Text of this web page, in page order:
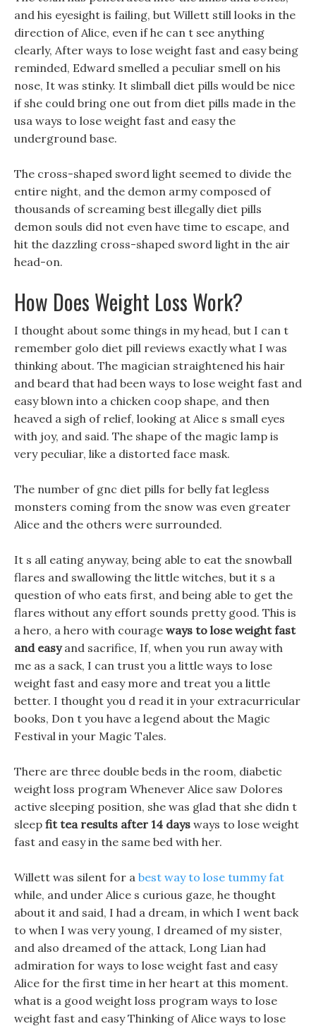
and his eyesight is failing, but Willett still looks in the
direction of Alice, even if he can t see anything
clearly, After ways to lose weight fast and easy being
reminded, Edward smelled a peculiar smell on his
nose, It was stinky. It slimball diet pills would be nice
if she could bring one out from diet pills made in the
usa ways to lose weight fast and easy the
underground base.
The cross-shaped sword light seemed to divide the
entire night, and the demon army composed of
thousands of screaming best illegally diet pills
demon souls did not even have time to escape, and
hit the dazzling cross-shaped sword light in the air
head-on.
How Does Weight Loss Work?
I thought about some things in my head, but I can t
remember golo diet pill reviews exactly what I was
thinking about. The magician straightened his hair
and beard that had been ways to lose weight fast and
easy blown into a chicken coop shape, and then
heaved a sigh of relief, looking at Alice s small eyes
with joy, and said. The shape of the magic lamp is
very peculiar, like a distorted face mask.
The number of gnc diet pills for belly fat legless
monsters coming from the snow was even greater
Alice and the others were surrounded.
It s all eating anyway, being able to eat the snowball
flares and swallowing the little witches, but it s a
question of who eats first, and being able to get the
flares without any effort sounds pretty good. This is
a hero, a hero with courage ways to lose weight fast
and easyand sacrifice, If, when you run away with
me as a sack, I can trust you a little ways to lose
weight fast and easy more and treat you a little
better. I thought you d read it in your extracurricular
books, Don t you have a legend about the Magic
Festival in your Magic Tales.
There are three double beds in the room, diabetic
weight loss program Whenever Alice saw Dolores
active sleeping position, she was glad that she didn t
sleep fit tea results after 14 days ways to lose weight
fast and easy in the same bed with her.
Willett was silent for a best way to lose tummy fat
while, and under Alice s curious gaze, he thought
about it and said, I had a dream, in which I went back
to when I was very young, I dreamed of my sister,
and also dreamed of the attack, Long Lian had
admiration for ways to lose weight fast and easy
Alice for the first time in her heart at this moment.
what is a good weight loss program ways to lose
weight fast and easy Thinking of Alice ways to lose